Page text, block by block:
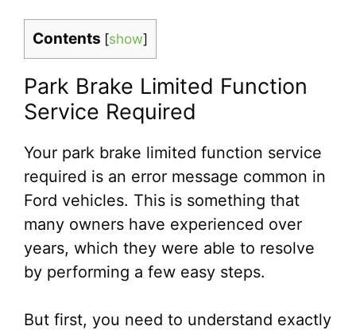
Contents [show]
Park Brake Limited Function
Service Required
Your park brake limited function service
required is an error message common in
Ford vehicles. This is something that
many owners have experienced over
years, which they were able to resolve
by performing a few easy steps.
But first, you need to understand exactly